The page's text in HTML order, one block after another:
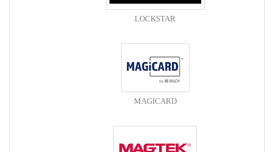
LOCKSTAR
MAGICARD